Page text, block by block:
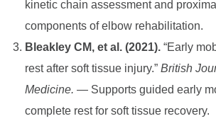
kinetic chain assessment and
components of elbow rehabilitation.
Bleakley CM, et al. (2021). “Early
rest after soft tissue injury.” British
Medicine. — Supports guided early
complete rest for soft tissue recovery.